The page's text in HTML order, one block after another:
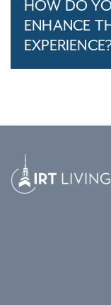
HOW DO
ENHANCE